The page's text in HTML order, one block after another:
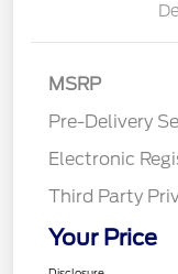
MSRP
Pre-Delivery
Electronic
Third Party
Your Price